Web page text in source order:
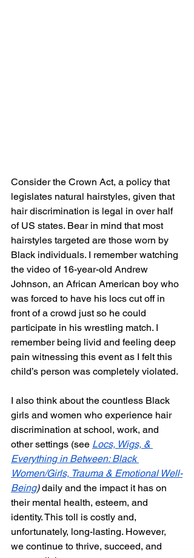
Consider the Crown Act, a policy that
legislates natural hairstyles, given that
hair discrimination is legal in over half
of US states. Bear in mind that most
hairstyles targeted are those worn by
Black individuals. I remember watching
the video of 16-year-old Andrew
Johnson, an African American boy who
was forced to have his locs cut off in
front of a crowd just so he could
participate in his wrestling match. I
remember being livid and feeling deep
pain witnessing this event as I felt this
child’s person was completely violated.
I also think about the countless Black
girls and women who experience hair
discrimination at school, work, and
other settings (see Locs, Wigs, &
Everything in Between: Black
Women/Girls, Trauma & Emotional Well-
Being) daily and the impact it has on
their mental health, esteem, and
identity. This toll is costly and,
unfortunately, long-lasting. However,
we continue to thrive, succeed, and